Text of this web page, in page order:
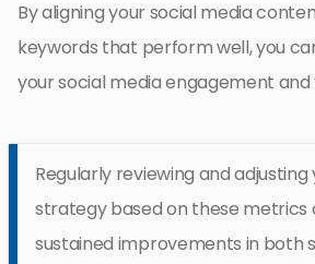
By aligning your social media
keywords that perform well, you
your social media engagement and
Regularly reviewing and
strategy based on these metrics
sustained improvements in both